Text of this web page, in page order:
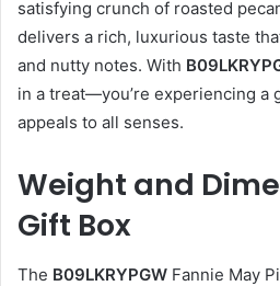
satisfying crunch of roasted
delivers a rich, luxurious taste
and nutty notes. With
in a treat—you’re experiencing a
appeals to all senses.
Weight and
Gift Box
The B09LKRYPGW Fannie May